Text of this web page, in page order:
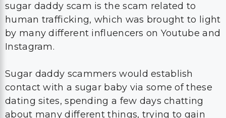
sugar daddy scam is the scam related to
human trafficking, which was brought to light
by many different influencers on Youtube and
Instagram.
Sugar daddy scammers would establish
contact with a sugar baby via some of these
dating sites, spending a few days chatting
about many different things, trying to gain